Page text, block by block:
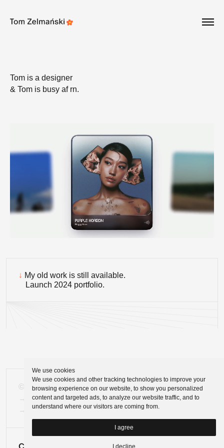
We use cookies
We use cookies and other tracking technologies to improve your
browsing experience on our website, to show you personalized
content and targeted ads, to analyze our website traffic, and to
understand where our visitors are coming from.
I agree
I decline
Tom is a designer
& Tom is busy af rn.
↓ My old work is still available.
Launch 2024 portfolio.
© Tomasz Zelmański'24
→
tomek@zelmanski.pl
→
+48 698632226